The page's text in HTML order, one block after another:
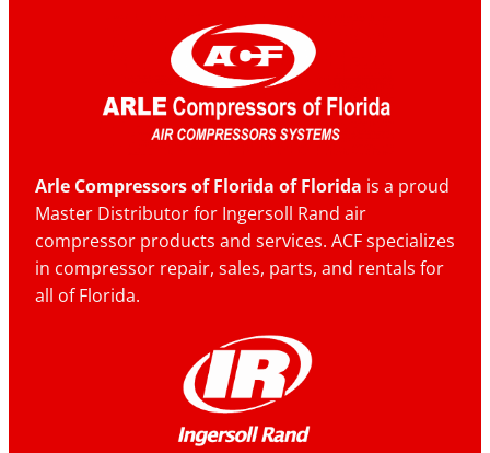
Arle Compressors of Florida of Florida is a proud
Master Distributor for Ingersoll Rand air
compressor products and services. ACF specializes
in compressor repair, sales, parts, and rentals for
all of Florida.